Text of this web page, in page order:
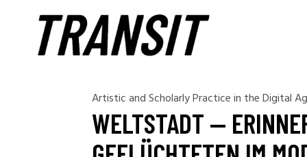
Artistic and Scholarly Practice in the Digital
WELTSTADT —